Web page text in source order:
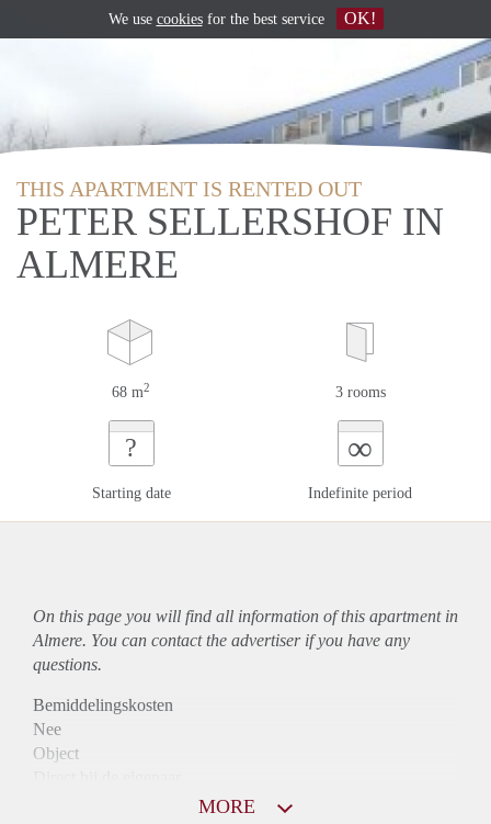
THIS APARTMENT IS RENTED OUT
PETER SELLERSHOF IN
ALMERE
68 m2 3 rooms
?
Starting date
∞
Indefinite period
On this page you will find all information of this apartmentin
Almere. You can contact the advertiser if you have any
questions.
Bemiddelingskosten
Nee
Object
MORE
We use cookiesfor the best service OK!